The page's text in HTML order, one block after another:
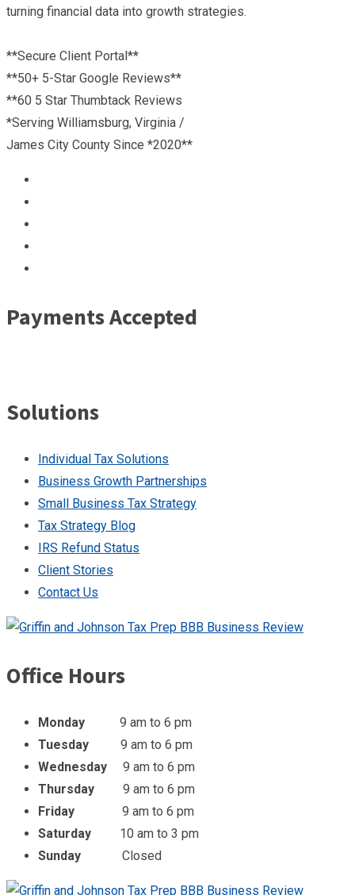
turning financial data into growth strategies.
**Secure Client Portal**
**50+ 5-Star Google Reviews**
**60 5 Star Thumbtack Reviews
*Serving Williamsburg, Virginia /
James City County Since *2020**
Payments Accepted
Solutions
Individual Tax Solutions
Business Growth Partnerships
Small Business Tax Strategy
Tax Strategy Blog
IRS Refund Status
Client Stories
Contact Us
Office Hours
Monday 9 am to 6 pm
Tuesday
9 am to 6 pm
Wednesday
9 am to 6 pm
Thursday 9 am to 6 pm
Friday
9 am to 6 pm
Saturday
10 am to 3 pm
Sunday
Closed